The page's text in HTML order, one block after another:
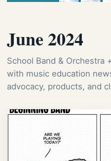
June 2024
School Band & Orchestra
with music education
advocacy, products, and